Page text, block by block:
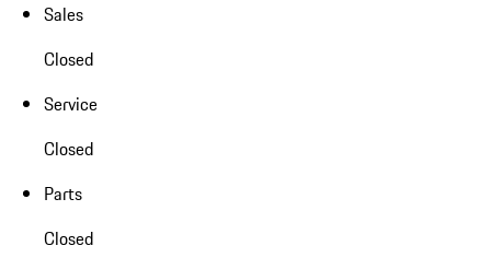
Sales
Closed
Service
Closed
Parts
Closed